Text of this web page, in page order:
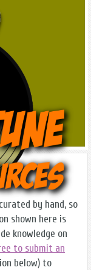
by hand, so
shown here is
knowledge on
to submit an
below) to